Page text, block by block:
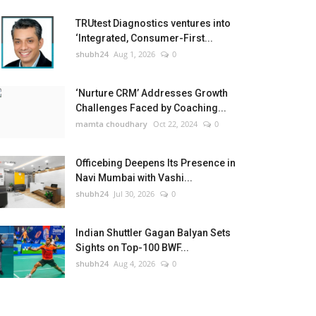
TRUtest Diagnostics ventures into
‘Integrated, Consumer-First...
shubh24 Aug 1, 2026 0
‘Nurture CRM’ Addresses Growth
Challenges Faced by Coaching...
mamta choudhary Oct 22, 2024 0
Officebing Deepens Its Presence in
Navi Mumbai with Vashi...
shubh24 Jul 30, 2026 0
Indian Shuttler Gagan Balyan Sets
Sights on Top-100 BWF...
shubh24 Aug 4, 2026 0